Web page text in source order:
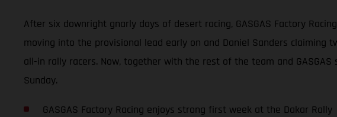
After six downright gnarly days of desert racing, GASGAS Factory
moving into the provisional lead early on and Daniel Sanders
all-in rally racers. Now, together with the rest of the team and
Sunday.
GASGAS Factory Racing enjoys strong first week at the Dakar Rally